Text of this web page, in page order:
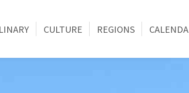
CULTURE REGIONS